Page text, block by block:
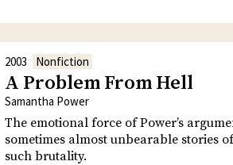
2003 Nonfiction
A Problem From Hell
Samantha Power
The emotional force of Power’s
sometimes almost unbearable stories
such brutality.